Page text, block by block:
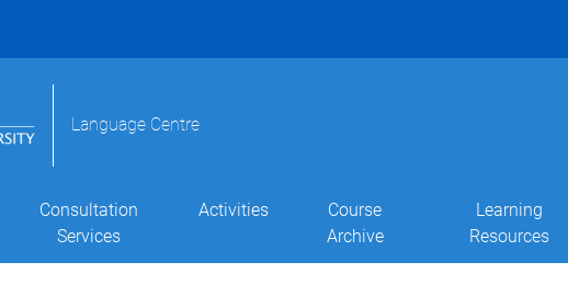
Language Centre
Consultation
Services
Activities
Course
Archive
Learning
Resources